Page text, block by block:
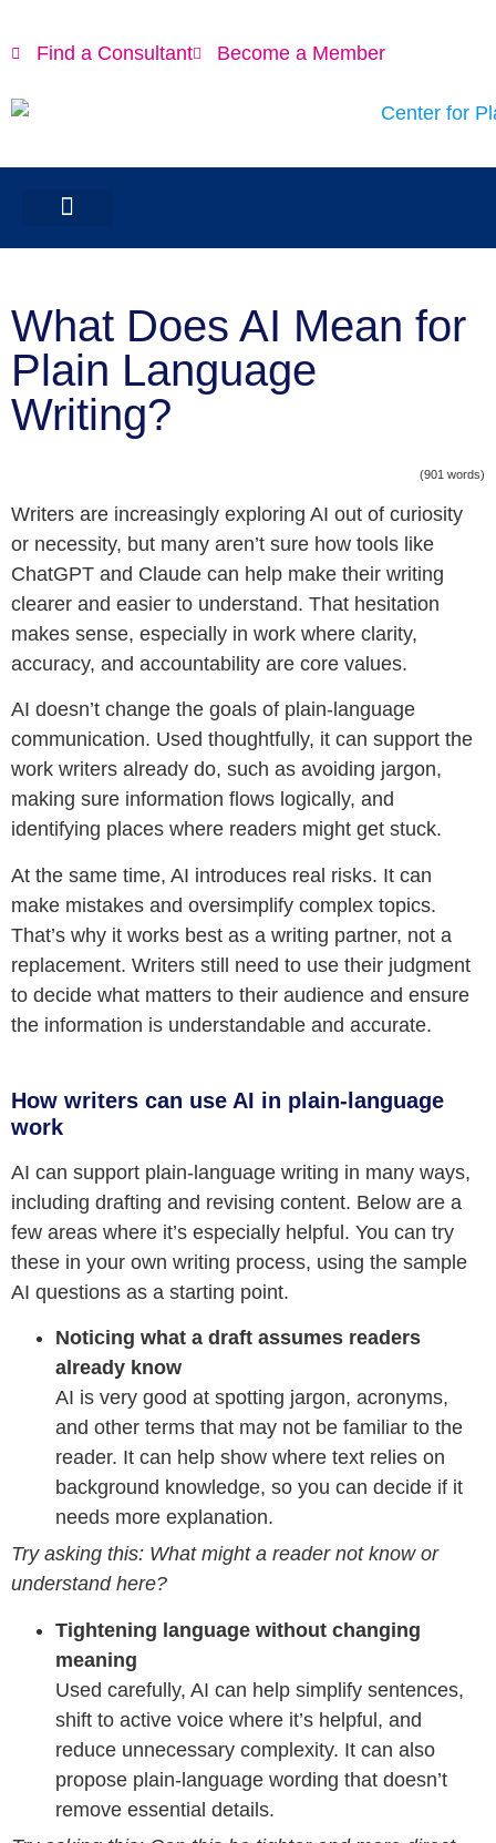
Find a Consultant Become a Member
What Does AI Mean for
Plain Language
Writing?
(901 words)
Writers are increasingly exploring AI out of curiosity
or necessity, but many aren’t sure how tools like
ChatGPT and Claude can help make their writing
clearer and easier to understand. That hesitation
makes sense, especially in work where clarity,
accuracy, and accountability are core values.
AI doesn’t change the goals of plain-language
communication. Used thoughtfully, it can support the
work writers already do, such as avoiding jargon,
making sure information flows logically, and
identifying places where readers might get stuck.
At the same time, AI introduces real risks. It can
make mistakes and oversimplify complex topics.
That’s why it works best as a writing partner, not a
replacement. Writers still need to use their judgment
to decide what matters to their audience and ensure
the information is understandable and accurate.
How writers can use AI in plain-language
work
AI can support plain-language writing in many ways,
including drafting and revising content. Below are a
few areas where it’s especially helpful. You can try
these in your own writing process, using the sample
AI questions as a starting point.
Noticing what a draft assumes readers
already know
AI is very good at spotting jargon, acronyms,
and other terms that may not be familiar to the
reader. It can help show where text relies on
background knowledge, so you can decide if it
needs more explanation.
Try asking this: What might a reader not know or
understand here?
Tightening language without changing
meaning
Used carefully, AI can help simplify sentences,
shift to active voice where it’s helpful, and
reduce unnecessary complexity. It can also
propose plain-language wording that doesn’t
remove essential details.